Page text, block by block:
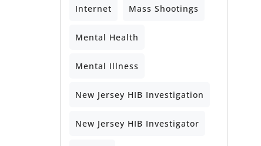
Internet Mass Shootings
Mental Health
Mental Illness
New Jersey HIB Investigation
New Jersey HIB Investigator